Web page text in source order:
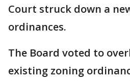
Court struck down a
ordinances.
The Board voted to
existing zoning